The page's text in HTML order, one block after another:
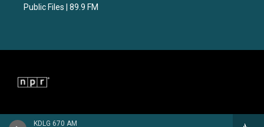
KDLG 670 AM
Public Files | 89.9 FM